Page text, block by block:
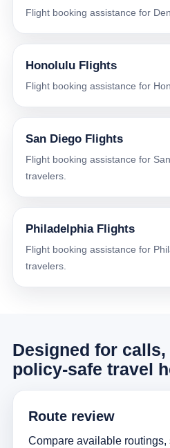
Flight booking assistance for
Honolulu Flights
Flight booking assistance for
San Diego Flights
Flight booking assistance for
travelers.
Philadelphia Flights
Flight booking assistance for
travelers.
Designed for
policy-safe travel
Route review
Compare available routings,